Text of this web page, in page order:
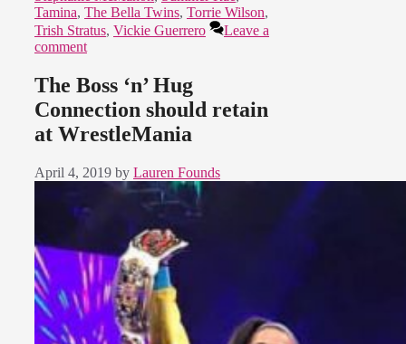
Tamina, The Bella Twins, Torrie Wilson,
Trish Stratus, Vickie Guerrero
Leave a
comment
The Boss ‘n’ Hug
Connection should retain
at WrestleMania
April 4, 2019 by Lauren Founds